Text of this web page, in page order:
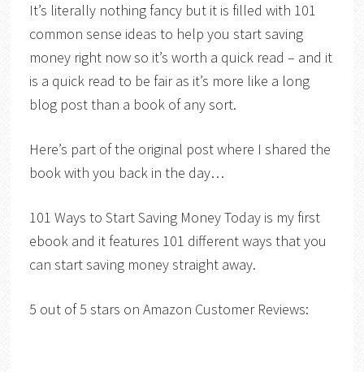
It’s literally nothing fancy but it is filled with 101
common sense ideas to help you start saving
money right now so it’s worth a quick read – and it
is a quick read to be fair as it’s more like a long
blog post than a book of any sort.
Here’s part of the original post where I shared the
book with you back in the day…
101 Ways to Start Saving Money Today is my first
ebook and it features 101 different ways that you
can start saving money straight away.
5 out of 5 stars on Amazon Customer Reviews: